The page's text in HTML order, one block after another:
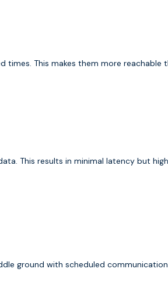
This makes them more reachable
This results in minimal latency but
ground with scheduled